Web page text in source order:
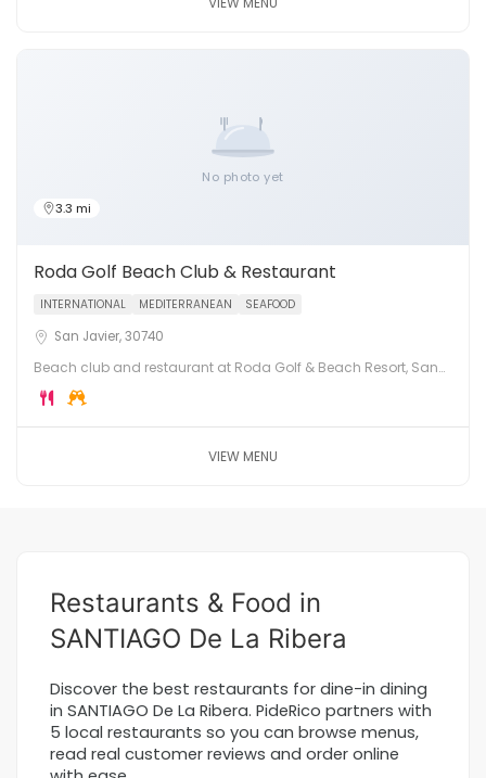
No photo yet
3.3 mi
Roda Golf Beach Club & Restaurant
INTERNATIONAL MEDITERRANEAN SEAFOOD
San Javier, 30740
Beach club and restaurant at Roda Golf & Beach Resort, San
Javier. Direct access to the Mar Menor, with international
cuisine, cocktails and golf course views.
VIEW MENU
Restaurants & Food in
SANTIAGO De La Ribera
Discover the best restaurants for dine-in dining
in SANTIAGO De La Ribera. PideRico partners with
5 local restaurants so you can browse menus,
read real customer reviews and order online